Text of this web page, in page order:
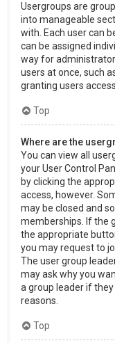
Usergroups are
into manageable
with. Each user can
can be assigned
way for
users at once, such
granting users
Top
Where are the
You can view all
your User Control
by clicking the
access, however.
may be closed and
memberships. If the
the appropriate
you may request to
The user group
may ask why you
a group leader if
reasons.
Top